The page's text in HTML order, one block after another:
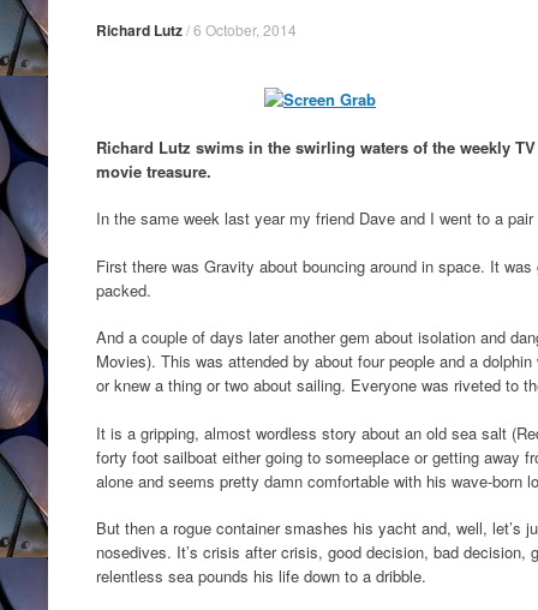
Richard Lutz/6 October, 2014
Richard Lutz swims in the swirling waters of the weekly
movie treasure.
In the same week last year my friend Dave and I went to a
First there was Gravity about bouncing around in space. It
packed.
And a couple of days later another gem about isolation and
Movies). This was attended by about four people and a
or knew a thing or two about sailing. Everyone was riveted to
It is a gripping, almost wordless story about an old sea salt
forty foot sailboat either going to someeplace or getting away
alone and seems pretty damn comfortable with his wave-born
But then a rogue container smashes his yacht and, well, let’s
nosedives. It’s crisis after crisis, good decision, bad decision,
relentless sea pounds his life down to a dribble.